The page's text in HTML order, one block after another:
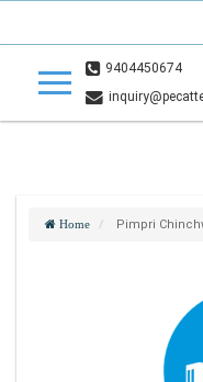
9404450674
Home Pimpri